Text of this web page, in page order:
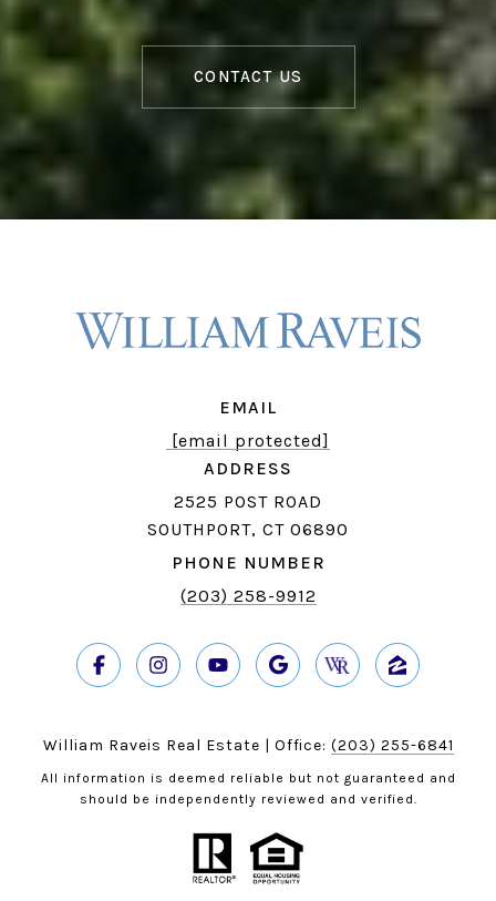
CONTACT US
EMAIL
[email protected]
ADDRESS
2525 POST ROAD
SOUTHPORT, CT 06890
PHONE NUMBER
(203) 258-9912
William Raveis Real Estate | Office: (203) 255-6841
All information is deemed reliable but not guaranteed and
should be independently reviewed and verified.